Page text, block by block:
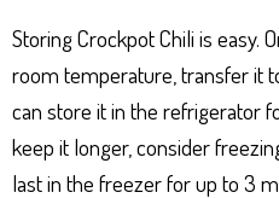
Storing Crockpot Chili is easy.
room temperature, transfer it
can store it in the refrigerator
keep it longer, consider
last in the freezer for up to 3